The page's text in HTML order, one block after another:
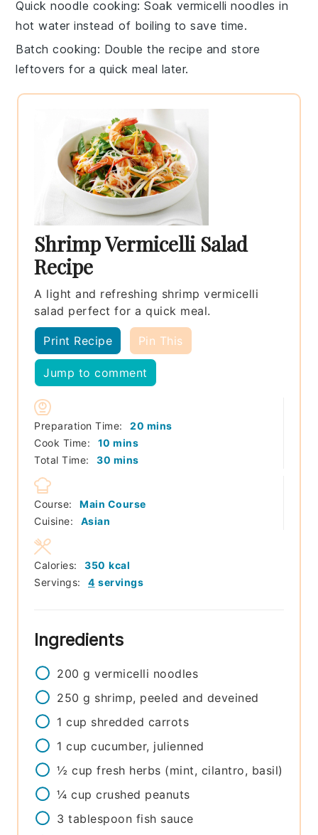
Quick noodle cooking: Soak vermicelli noodles in
hot water instead of boiling to save time.
Batch cooking: Double the recipe and store
leftovers for a quick meal later.
Shrimp Vermicelli Salad
Recipe
A light and refreshing shrimp vermicelli
salad perfect for a quick meal.
Print Recipe Pin This
Jump to comment
Preparation Time: 20 minutes
mins
Cook Time:
10 minutes
mins
Total Time:
30 minutes
mins
Course:
Main Course
Cuisine:
Asian
Servings: 4 servings
Calories: 350 kcal
Ingredients
200 g vermicelli noodles
250 g shrimp, peeled and deveined
1 cup shredded carrots
1 cup cucumber, julienned
½ cup fresh herbs (mint, cilantro, basil)
¼ cup crushed peanuts
3 tablespoon fish sauce